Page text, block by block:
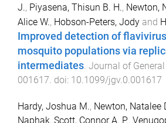
J., Piyasena, Thisun B. H., Newton,
Alice W., Hobson-Peters, Jody and
Improved detection of
mosquito populations via
intermediates. Journal of
001617. doi: 10.1099/jgv.0.001617
Hardy, Joshua M., Newton, Natalee
Naphak, Scott, Connor A. P.,